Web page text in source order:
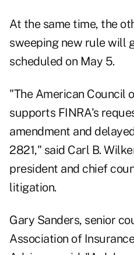
At the same time, the
sweeping new rule will
scheduled on May 5.
"The American Council
supports FINRA's
amendment and
2821," said Carl B.
president and chief
litigation.
Gary Sanders, senior
Association of